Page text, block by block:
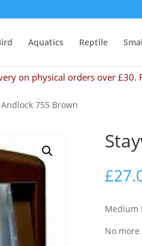
Aquatics Reptile
on physical orders over
755 Brown
£
Medium
No